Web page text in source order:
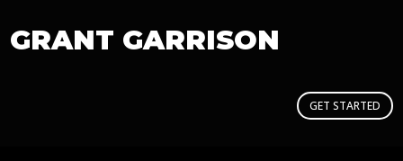
GRANT GARRISON
GET STARTED